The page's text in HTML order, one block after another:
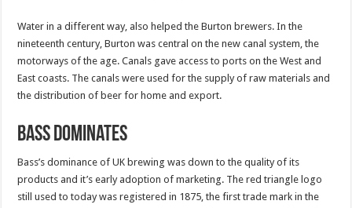
Water in a different way, also helped the Burton brewers. In the
nineteenth century, Burton was central on the new canal system, the
motorways of the age. Canals gave access to ports on the West and
East coasts. The canals were used for the supply of raw materials and
the distribution of beer for home and export.
Bass Dominates
Bass’s dominance of UK brewing was down to the quality of its
products and it’s early adoption of marketing. The red triangle logo
still used to today was registered in 1875, the first trade mark in the